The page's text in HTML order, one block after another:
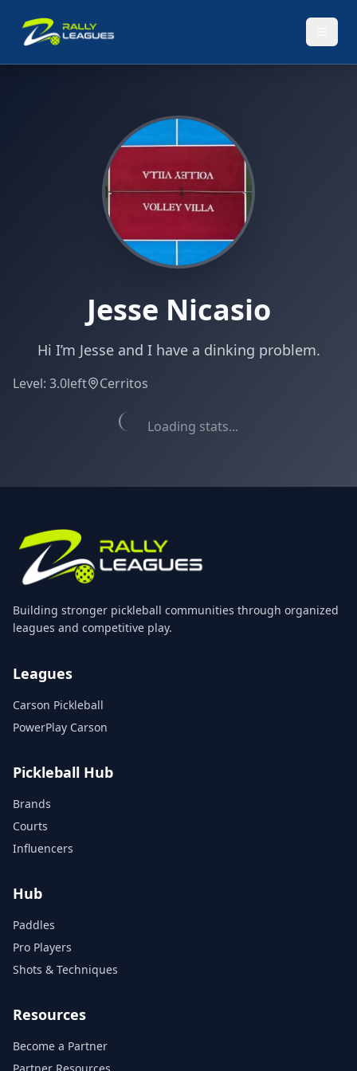
Jesse Nicasio
Hi I’m Jesse and I have a dinking problem.
Level: 3.0left Cerritos
Loading stats...
Building stronger pickleball communities through organized
leagues and competitive play.
Leagues
Carson Pickleball
PowerPlay Carson
Pickleball Hub
Brands
Courts
Influencers
Hub
Paddles
Pro Players
Shots & Techniques
Resources
Become a Partner